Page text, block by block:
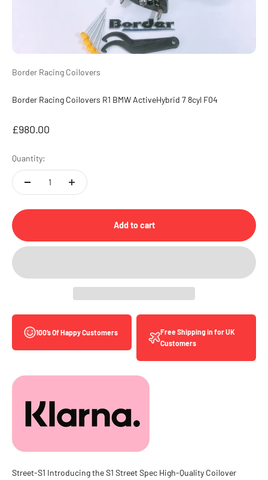
Border Racing Coilovers
Border Racing Coilovers R1 BMW ActiveHybrid 7 8cyl F04
Sale price
£980.00
Quantity:
Add to cart
100’s Of Happy Customers
Free Shipping in for UK
Customers
Street-S1 Introducing the S1 Street Spec High-Quality Coilover